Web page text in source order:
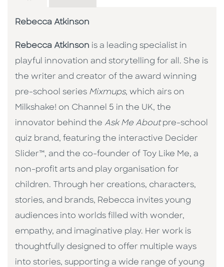
Rebecca Atkinson
Rebecca Atkinson is a leading specialist in
playful innovation and storytelling for all. She is
the writer and creator of the award winning
pre-school series Mixmups, which airs on
Milkshake! on Channel 5 in the UK, the
innovator behind the Ask Me Aboutpre-school
quiz brand, featuring the interactive Decider
Slider™, and the co-founder of Toy Like Me, a
non-profit arts and play organisation for
children. Through her creations, characters,
stories, and brands, Rebecca invites young
audiences into worlds filled with wonder,
empathy, and imaginative play. Her work is
thoughtfully designed to offer multiple ways
into stories, supporting a wide range of young